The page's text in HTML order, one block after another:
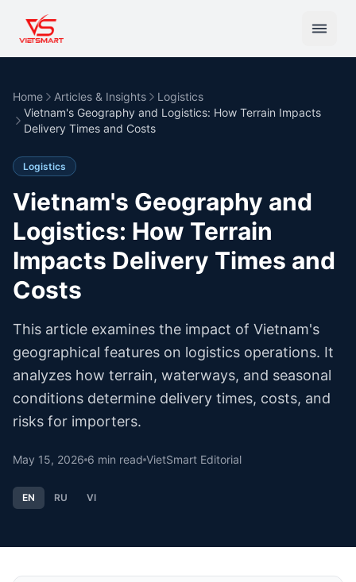
Home Articles & Insights
Logistics
Vietnam's Geography and Logistics: How Terrain Impacts
Delivery Times and Costs
Logistics
Vietnam's Geography and
Logistics: How Terrain
Impacts Delivery Times and
Costs
This article examines the impact of Vietnam's
geographical features on logistics operations. It
analyzes how terrain, waterways, and seasonal
conditions determine delivery times, costs, and
risks for importers.
May 15, 2026 6 min read VietSmart Editorial
EN RU VI